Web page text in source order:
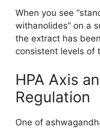
When you see
withanolides” on a
the extract has
consistent levels of
HPA Axis
Regulation
One of